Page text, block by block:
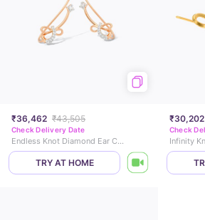
₹36,462 ₹43,505
Check Delivery Date
Endless Knot Diamond Ear Cuffs
TRY AT HOME
₹30,202
Check